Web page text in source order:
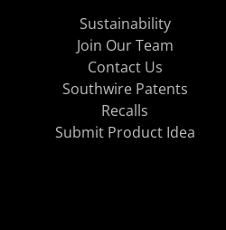
Sustainability
Join Our Team
Contact Us
Southwire Patents
Recalls
Submit Product Idea